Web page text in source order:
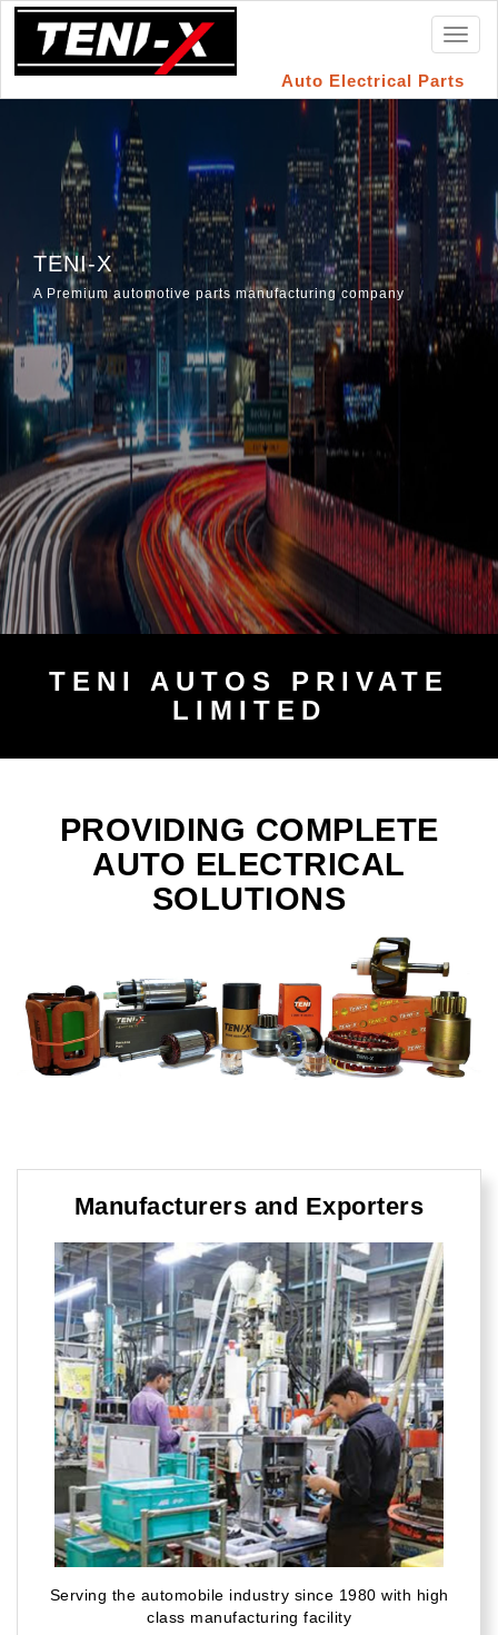
Auto Electrical Parts
TENI-X
A Premium automotive parts manufacturing company
TENI AUTOS PRIVATE
LIMITED
PROVIDING COMPLETE
AUTO ELECTRICAL
SOLUTIONS
Manufacturers and Exporters
Serving the automobile industry since 1980 with high
class manufacturing facility